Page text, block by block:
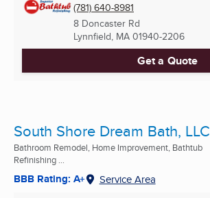
(781) 640-8981
8 Doncaster Rd
Lynnfield, MA 01940-2206
Get a Quote
South Shore Dream Bath, LLC
Bathroom Remodel, Home Improvement, Bathtub
Refinishing ...
BBB Rating: A+ Service Area